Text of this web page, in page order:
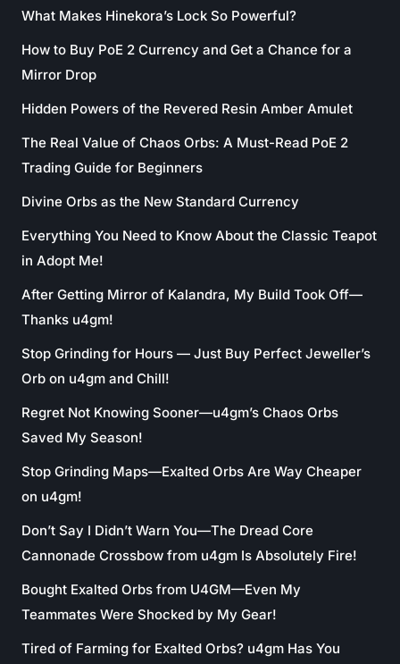
What Makes Hinekora’s Lock So Powerful?
How to Buy PoE 2 Currency and Get a Chance for a
Mirror Drop
Hidden Powers of the Revered Resin Amber Amulet
The Real Value of Chaos Orbs: A Must-Read PoE 2
Trading Guide for Beginners
Divine Orbs as the New Standard Currency
Everything You Need to Know About the Classic Teapot
in Adopt Me!
After Getting Mirror of Kalandra, My Build Took Off—
Thanks u4gm!
Stop Grinding for Hours — Just Buy Perfect Jeweller’s
Orb on u4gm and Chill!
Regret Not Knowing Sooner—u4gm’s Chaos Orbs
Saved My Season!
Stop Grinding Maps—Exalted Orbs Are Way Cheaper
on u4gm!
Don’t Say I Didn’t Warn You—The Dread Core
Cannonade Crossbow from u4gm Is Absolutely Fire!
Bought Exalted Orbs from U4GM—Even My
Teammates Were Shocked by My Gear!
Tired of Farming for Exalted Orbs? u4gm Has You